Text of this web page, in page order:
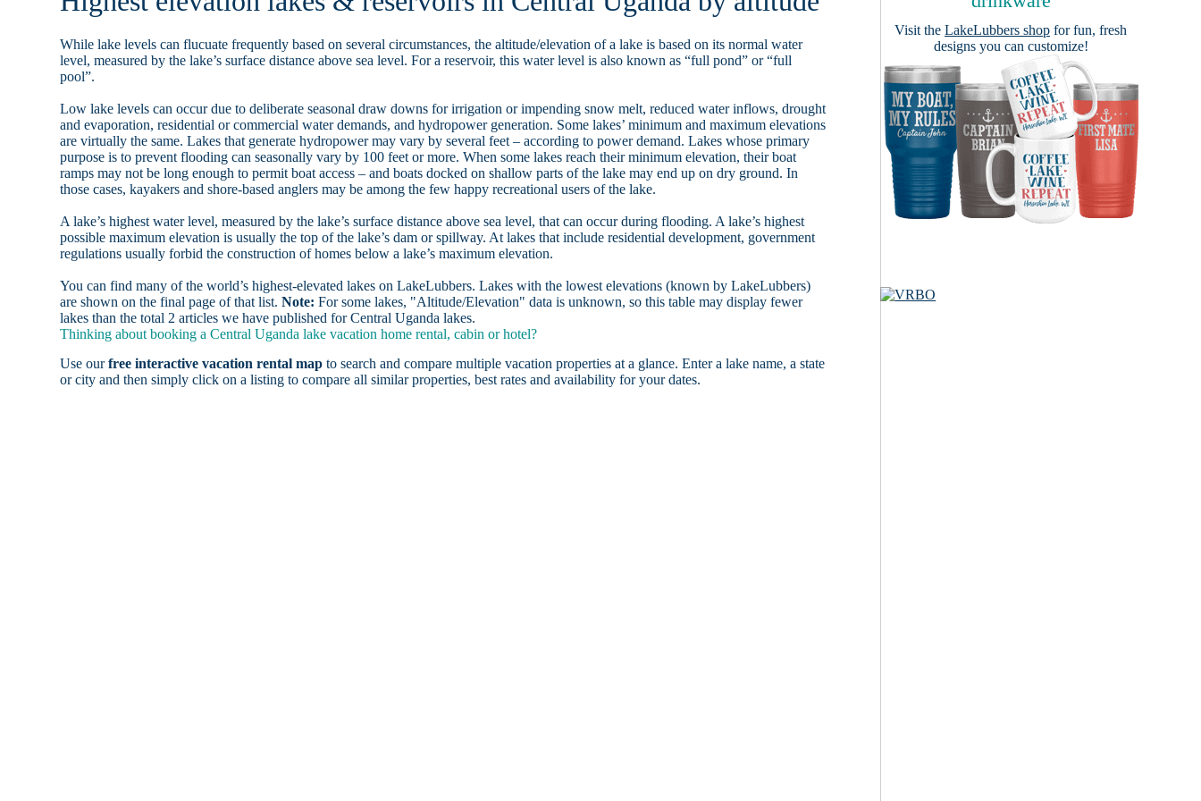
While lake levels can flucuate frequently based on several circumstances, the altitude/elevation of a lake is based on its normal water
level, measured by the lake’s surface distance above sea level. For a reservoir, this water level is also known as “full pond” or “full
pool”.
Low lake levels can occur due to deliberate seasonal draw downs for irrigation or impending snow melt, reduced water inflows, drought
and evaporation, residential or commercial water demands, and hydropower generation. Some lakes’ minimum and maximum elevations
are virtually the same. Lakes that generate hydropower may vary by several feet – according to power demand. Lakes whose primary
purpose is to prevent flooding can seasonally vary by 100 feet or more. When some lakes reach their minimum elevation, their boat
ramps may not be long enough to permit boat access – and boats docked on shallow parts of the lake may end up on dry ground. In
those cases, kayakers and shore-based anglers may be among the few happy recreational users of the lake.
A lake’s highest water level, measured by the lake’s surface distance above sea level, that can occur during flooding. A lake’s highest
possible maximum elevation is usually the top of the lake’s dam or spillway. At lakes that include residential development, government
regulations usually forbid the construction of homes below a lake’s maximum elevation.
You can find many of the world’s highest-elevated lakes on LakeLubbers. Lakes with the lowest elevations (known by LakeLubbers)
are shown on the final page of that list.Note: For some lakes, "Altitude/Elevation" data is unknown, so this table may display fewer
lakes than the total 2 articles we have published for Central Uganda lakes.
Thinking about booking a Central Uganda lake vacation home rental, cabin or hotel?
Use ourfree interactive vacation rental map to search and compare multiple vacation properties at a glance. Enter a lake name, a state
or city and then simply click on a listing to compare all similar properties, best rates and availability for your dates.
Visit the LakeLubbers shop for fun, fresh
designs you can customize!